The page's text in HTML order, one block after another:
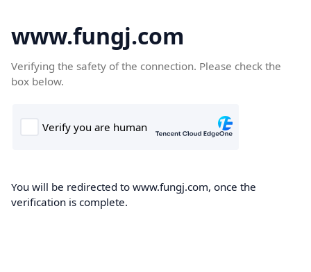
www.fungj.com
Verifying the safety of the connection. Please check the
box below.
You will be redirected to www.fungj.com, once the
verification is complete.